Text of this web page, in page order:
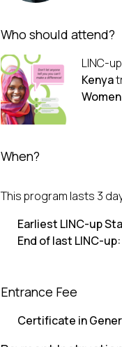
Who should attend?
LINC-
Kenya
When?
This program lasts 3
Earliest LINC-up
End of last LINC-up:
Entrance Fee
Certificate in